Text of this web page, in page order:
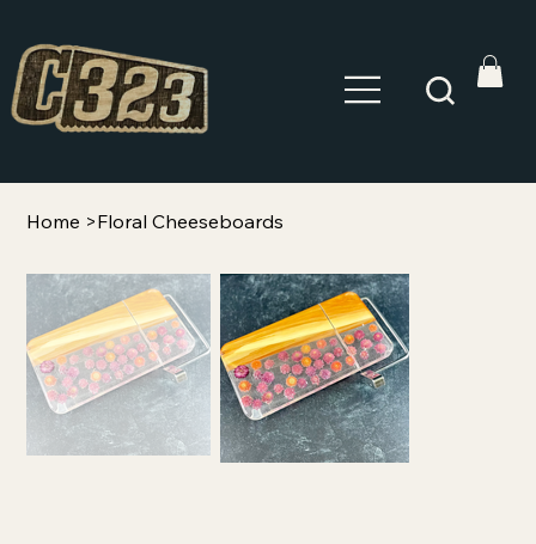
Home >Floral Cheeseboards